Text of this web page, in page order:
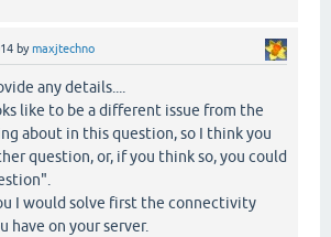
bymaxjtechno
any details....
like to be a different issue from the
about in this question, so I think you
question, or, if you think so, you could
I would solve first the connectivity
have on your server.